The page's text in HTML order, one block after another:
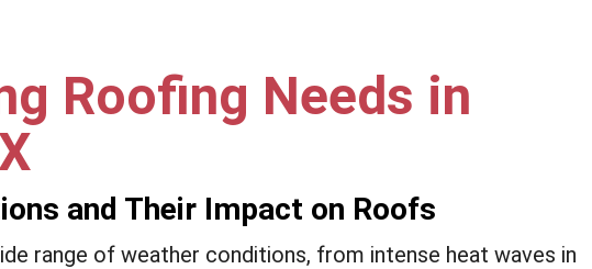
Roofing Needs in
and Their Impact on Roofs
range of weather conditions, from intense heat waves in